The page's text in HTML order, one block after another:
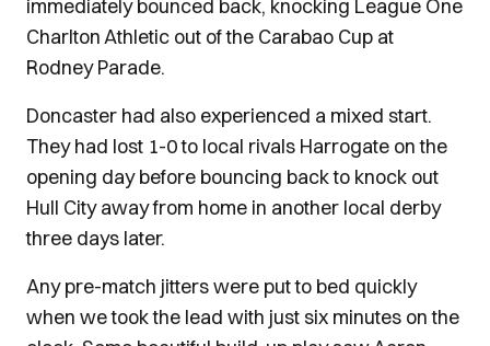
immediately bounced back, knocking League One
Charlton Athletic out of the Carabao Cup at
Rodney Parade.
Doncaster had also experienced a mixed start.
They had lost 1-0 to local rivals Harrogate on the
opening day before bouncing back to knock out
Hull City away from home in another local derby
three days later.
Any pre-match jitters were put to bed quickly
when we took the lead with just six minutes on the